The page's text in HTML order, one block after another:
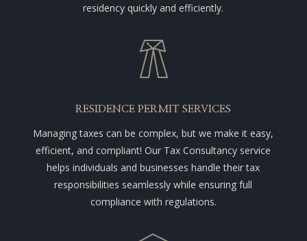
residency quickly and efficiently.
RESIDENCE PERMIT SERVICES
Managing taxes can be complex, but we make it easy,
efficient, and compliant! Our Tax Consultancy service
helps individuals and businesses handle their tax
responsibilities seamlessly while ensuring full
compliance with regulations.